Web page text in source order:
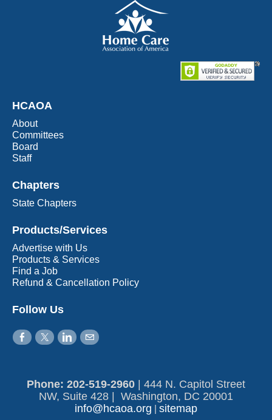
HCAOA
About
Committees
Board
Staff
Chapters
State Chapters
Products/Services
Advertise with Us
Products & Services
Find a Job
Refund & Cancellation Policy
Follow Us
Phone: 202-519-2960​
444 N. Capitol Street
NW, Suite 428 | Washington, DC 20001
info@hcaoa.org
sitemap